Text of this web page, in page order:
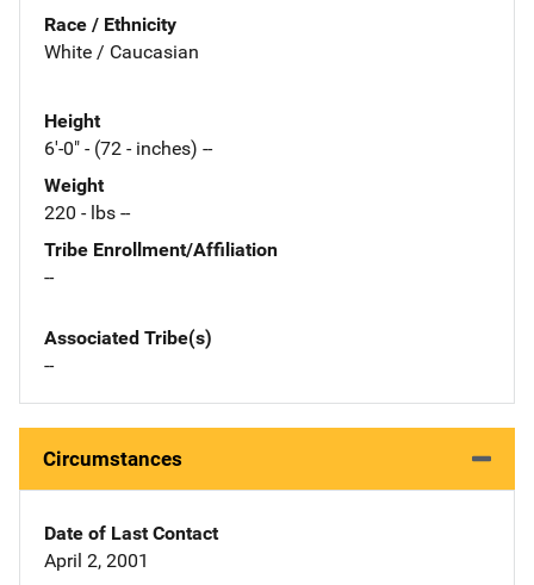
Race / Ethnicity
White / Caucasian
Height
6'-0" - (72 - inches) --
Weight
220 - lbs --
Tribe Enrollment/Affiliation
--
Associated Tribe(s)
--
Circumstances
Date of Last Contact
April 2, 2001